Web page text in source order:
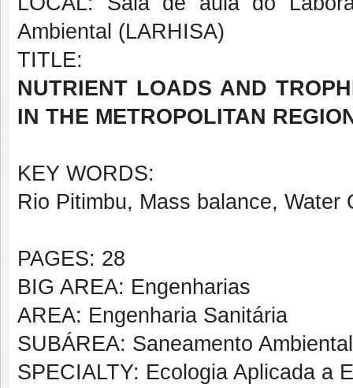
Ambiental (LARHISA)
TITLE:
NUTRIENT LOADS AND
IN THE METROPOLITAN
KEY WORDS:
Rio Pitimbu, Mass balance, Water
PAGES: 28
BIG AREA: Engenharias
AREA: Engenharia Sanitária
SUBÁREA: Saneamento Ambiental
SPECIALTY: Ecologia Aplicada a